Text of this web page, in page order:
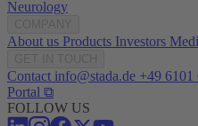
Neurology
About us Products Investors
Contact info@stada.de +49 6101
Portal ⧉
FOLLOW US